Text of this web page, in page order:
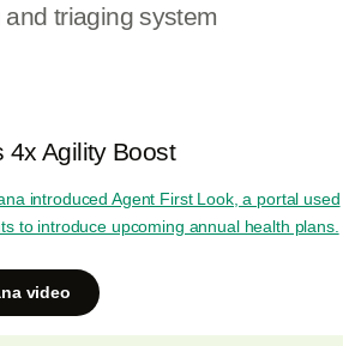
triaging system
4x Agility Boost
introduced Agent First Look, a portal used
to introduce upcoming annual health plans.
video